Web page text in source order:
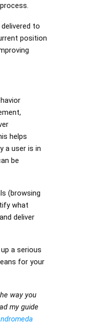
to
position
helps
a user is in
be
(browsing
what
deliver
a serious
for your
way you
my guide